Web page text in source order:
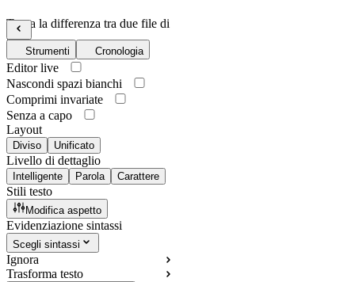
Trova la differenza tra due file di
testo
Strumenti Cronologia
Editor live
Nascondi spazi bianchi
Comprimi invariate
Senza a capo
Layout
Diviso Unificato
Livello di dettaglio
Intelligente Parola Carattere
Stili testo
Modifica aspetto
Evidenziazione sintassi
Scegli sintassi
Ignora
Trasforma testo